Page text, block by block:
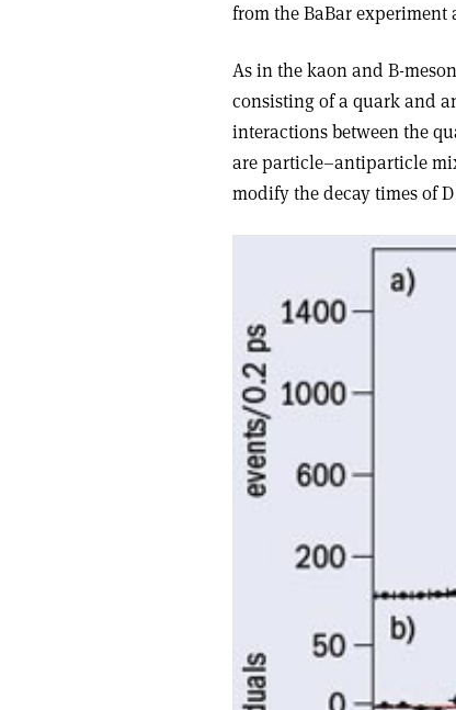
from the BaBar experiment
As in the kaon and B-
consisting of a quark and
interactions between the
are particle–antiparticle
modify the decay times of